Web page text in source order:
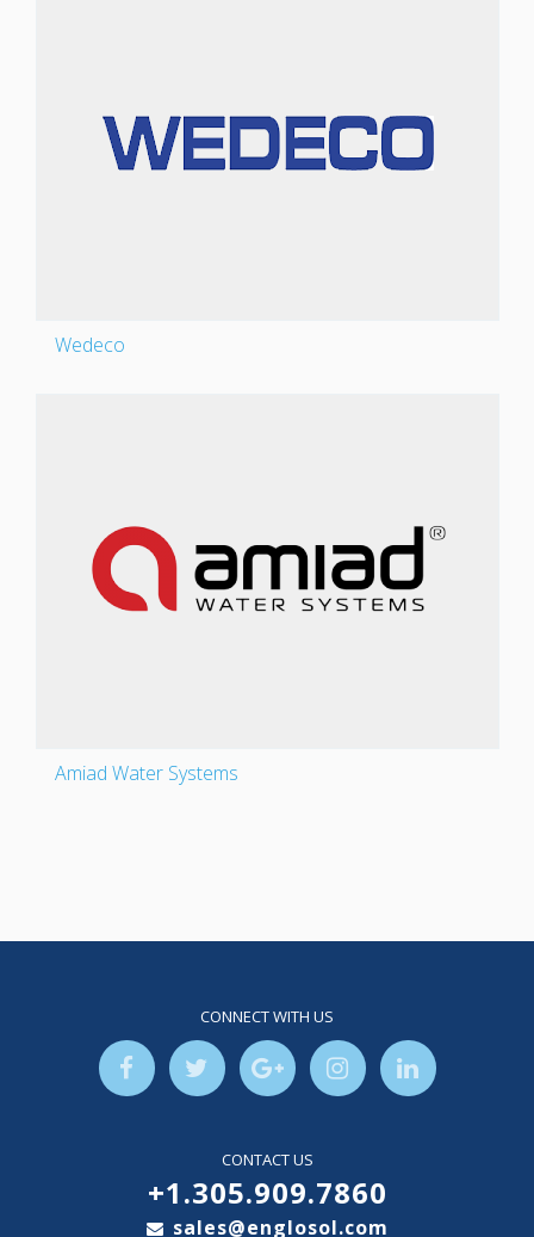
Wedeco
Amiad Water Systems
CONNECT WITH US
CONTACT US
+1.305.909.7860
sales@englosol.com